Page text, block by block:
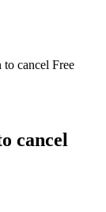
cancel Free
cancel